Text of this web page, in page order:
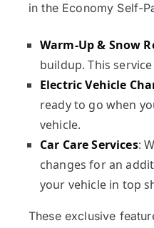
in the Economy Self-
Warm-Up & Snow
buildup. This
Electric Vehicle
ready to go when
vehicle.
Car Care Services:
changes for an
your vehicle in top
These exclusive